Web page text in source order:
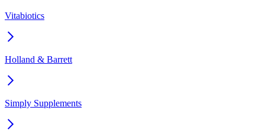
Vitabiotics
Holland & Barrett
Simply Supplements